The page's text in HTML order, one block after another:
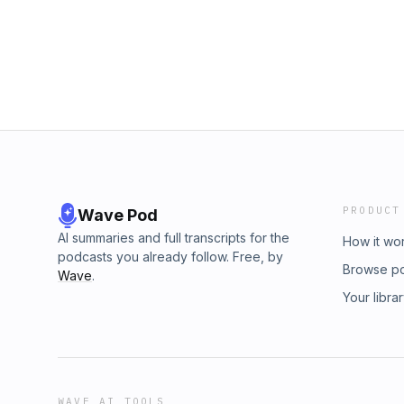
Wave Pod
AI summaries and full transcripts for the
podcasts you already follow. Free, by
Wave.
PRODUCT
How it
Browse
Your
WAVE AI TOOLS